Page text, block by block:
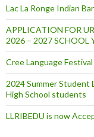
Lac La Ronge Indian
APPLICATION FOR
2026 – 2027 SCHOOL
Cree Language
2024 Summer Student
High School students
LLRIBEDU is now